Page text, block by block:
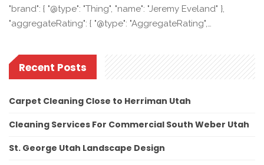
"brand": { "@type": "Thing", "name": "Jeremy Eveland" },
"aggregateRating": { "@type": "AggregateRating",…
Recent Posts
Carpet Cleaning Close to Herriman Utah
Cleaning Services For Commercial South Weber Utah
St. George Utah Landscape Design